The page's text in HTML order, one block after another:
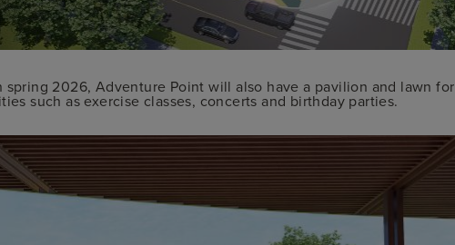
spring 2026, Adventure Point will also have a pavilion and lawn for
such as exercise classes, concerts and birthday parties.